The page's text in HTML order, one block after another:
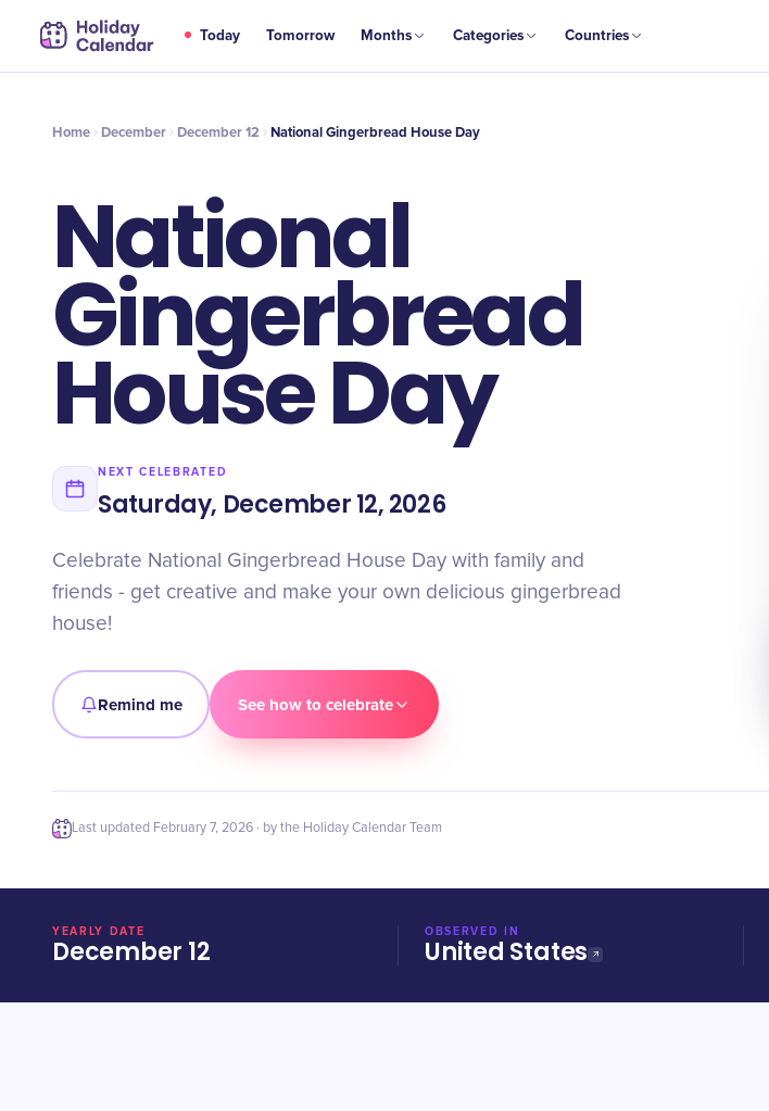
Today Tomorrow Months Categories Countries
DEC
12 National Gingerbread House Day
Home December December 12 National Gingerbread House Day
National
Gingerbread
House Day
NEXT CELEBRATED
Saturday, December 12, 2026
Celebrate National Gingerbread House Day with family and
friends - get creative and make your own delicious gingerbread
house!
Remind me See how to celebrate
Last updated February 7, 2026 · by the Holiday Calendar Team
YEARLY DATE
December 12
OBSERVED IN
United States